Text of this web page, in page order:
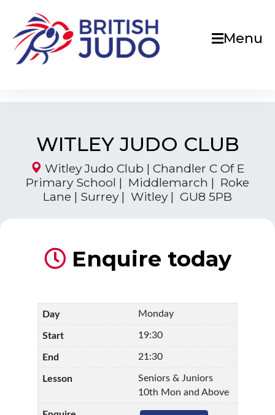
Menu
WITLEY JUDO CLUB
Witley Judo Club | Chandler C Of E
Primary School | Middlemarch | Roke
Lane | Surrey | Witley | GU8 5PB
Enquire today
Monday
19:30
21:30
Seniors & Juniors
10th Mon and Above